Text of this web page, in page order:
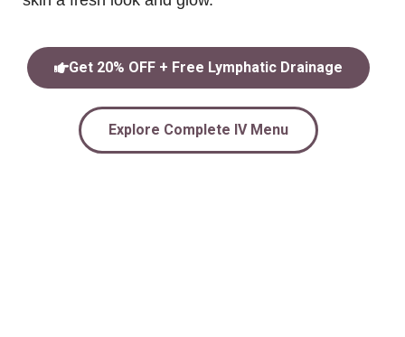
Get 20% OFF + Free Lymphatic Drainage
Explore Complete IV Menu